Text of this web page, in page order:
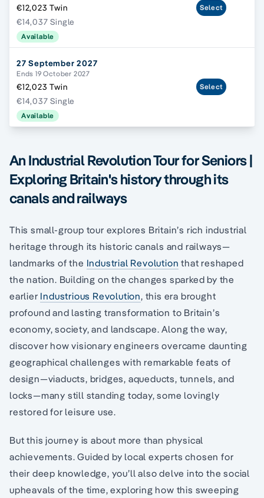
€12,023 Twin
€14,037 Single
Available
Select
27 September 2027
Ends 19 October 2027
€12,023 Twin
€14,037 Single
Available
Select
An Industrial Revolution Tour for Seniors |
Exploring Britain's history through its
canals and railways
This small-group tour explores Britain’s rich industrial
heritage through its historic canals and railways—
landmarks of the Industrial Revolution that reshaped
the nation. Building on the changes sparked by the
earlier Industrious Revolution, this era brought
profound and lasting transformation to Britain’s
economy, society, and landscape. Along the way,
discover how visionary engineers overcame daunting
geographical challenges with remarkable feats of
design—viaducts, bridges, aqueducts, tunnels, and
locks—many still standing today, some lovingly
restored for leisure use.
But this journey is about more than physical
achievements. Guided by local experts chosen for
their deep knowledge, you’ll also delve into the social
upheavals of the time, exploring how this sweeping